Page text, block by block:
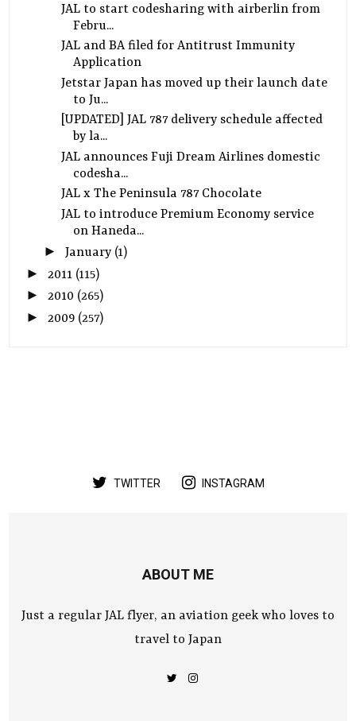
JAL to start codesharing with airberlin from
Febru...
JAL and BA filed for Antitrust Immunity
Application
Jetstar Japan has moved up their launch date
to Ju...
[UPDATED] JAL 787 delivery schedule affected
by la...
JAL announces Fuji Dream Airlines domestic
codesha...
JAL x The Peninsula 787 Chocolate
JAL to introduce Premium Economy service
on Haneda...
► January (1)
► 2011 (115)
►2010 (265)
► 2009 (257)
TWITTER INSTAGRAM
ABOUT ME
Just a regular JAL flyer, an aviation geek who loves to
travel to Japan